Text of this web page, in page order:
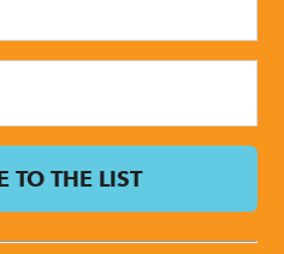
field
blank.